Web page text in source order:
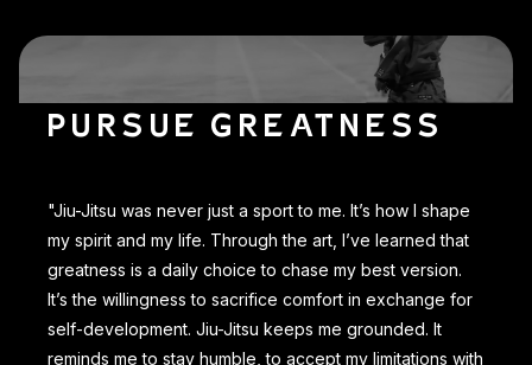
PURSUE GREATNESS
"Jiu-Jitsu was never just a sport to me. It’s how I shape
my spirit and my life. Through the art, I’ve learned that
greatness is a daily choice to chase my best version.
It’s the willingness to sacrifice comfort in exchange for
self-development. Jiu-Jitsu keeps me grounded. It
reminds me to stay humble, to accept my limitations with